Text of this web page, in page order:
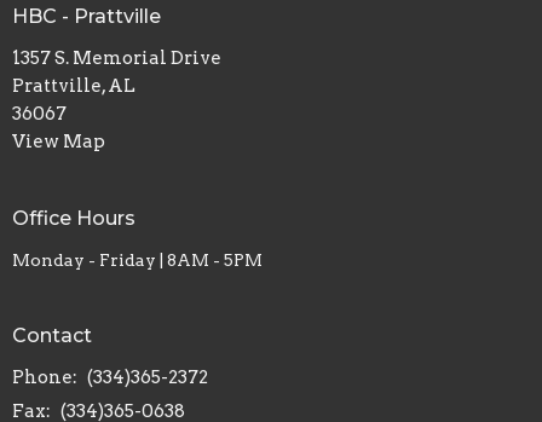
HBC - Prattville
1357 S. Memorial Drive
Prattville, AL
36067
View Map
Office Hours
Monday - Friday | 8AM - 5PM
Contact
Phone: (334)365-2372
Fax: (334)365-0638